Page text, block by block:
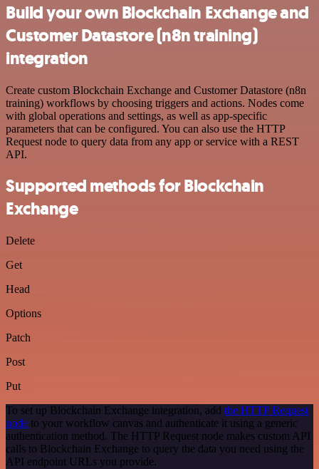
Build your own Blockchain Exchange and
Customer Datastore (n8n training)
integration
Create custom Blockchain Exchange and Customer Datastore (n8n
training) workflows by choosing triggers and actions. Nodes come
with global operations and settings, as well as app-specific
parameters that can be configured. You can also use the HTTP
Request node to query data from any app or service with a REST
API.
Supported methods for Blockchain
Exchange
Delete
Get
Head
Options
Patch
Post
Put
To set up Blockchain Exchange integration, add the HTTP Request
node to your workflow canvas and authenticate it using a generic
authentication method. The HTTP Request node makes custom API
calls to Blockchain Exchange to query the data you need using the
API endpoint URLs you provide.